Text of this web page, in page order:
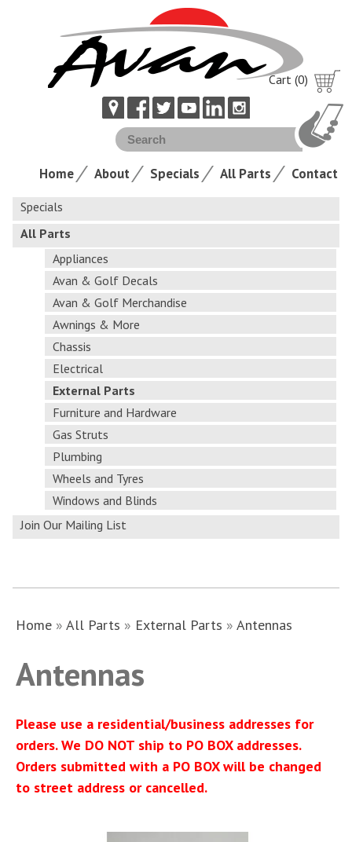
Cart (0)
Home About Specials All Parts Contact
Specials
All Parts
Appliances
Avan & Golf Decals
Avan & Golf Merchandise
Awnings & More
Chassis
Electrical
External Parts
Furniture and Hardware
Gas Struts
Plumbing
Wheels and Tyres
Windows and Blinds
Join Our Mailing List
Home »All Parts » External Parts »Antennas
Antennas
Please use a residential/business addresses for
orders. We DO NOT ship to PO BOX addresses.
Orders submitted with a PO BOX will be changed
to street address or cancelled.